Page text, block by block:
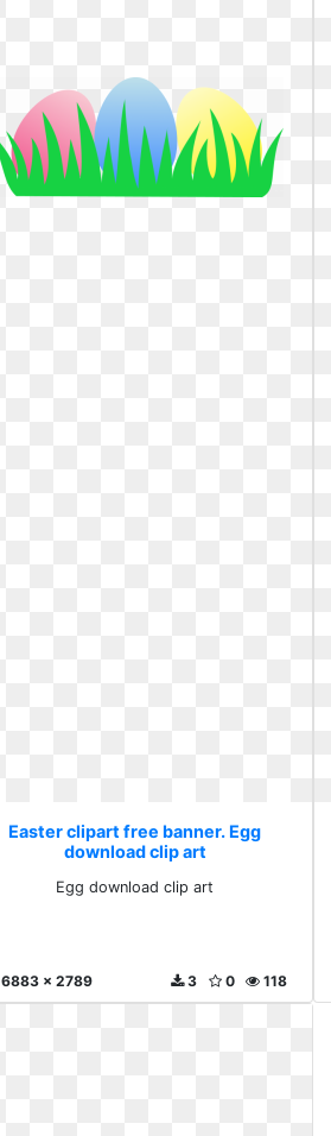
Easter clipart free banner. Egg
download clip art
Egg download clip art
6883 x 2789 118
0
3